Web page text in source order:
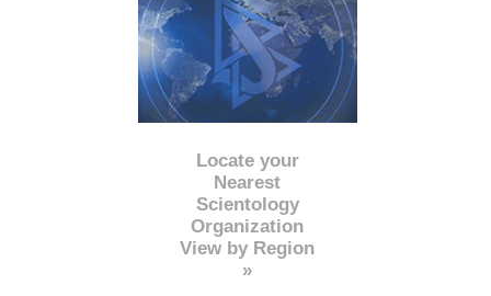
Locate your
Nearest
Scientology
Organization
View by Region
»